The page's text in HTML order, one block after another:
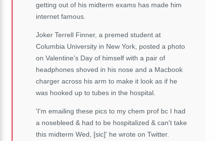
getting out of his midterm exams has made him
internet famous.
Joker Terrell Finner, a premed student at
Columbia University in New York, posted a photo
on Valentine's Day of himself with a pair of
headphones shoved in his nose and a Macbook
charger across his arm to make it look as if he
was hooked up to tubes in the hospital.
'I'm emailing these pics to my chem prof bc I had
a nosebleed & had to be hospitalized & can't take
this midterm Wed, [sic]' he wrote on Twitter.